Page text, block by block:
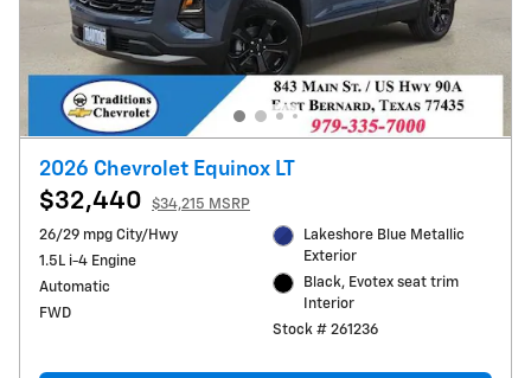
2026 Chevrolet Equinox LT
$32,440
$34,215 MSRP
26/29 mpg City/Hwy
1.5L i-4 Engine
Automatic
FWD
Lakeshore Blue Metallic
Exterior
Black, Evotex seat trim
Interior
Stock # 261236